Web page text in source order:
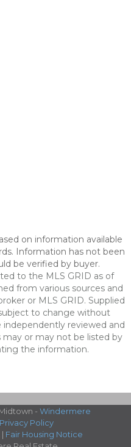
on information available
Information has not been
be verified by buyer.
to the MLS GRID as of
from various sources and
or MLS GRID. Supplied
to change without
reviewed and
may or may not be listed by
the information.
- Windermere
Privacy Policy
| Fair Housing Notice